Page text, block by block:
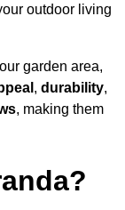
outdoor living
garden area,
, durability,
, making them